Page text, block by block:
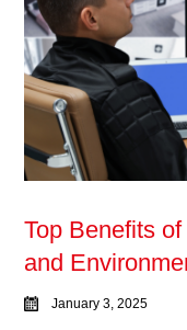
Top Benefits
and
January 3, 2025